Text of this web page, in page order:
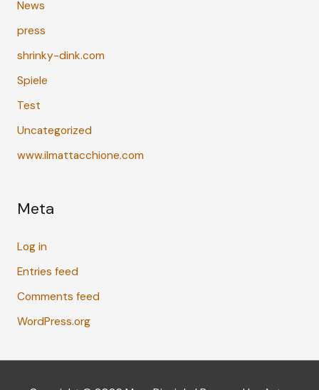
News
press
shrinky-dink.com
Spiele
Test
Uncategorized
www.ilmattacchione.com
Meta
Log in
Entries feed
Comments feed
WordPress.org